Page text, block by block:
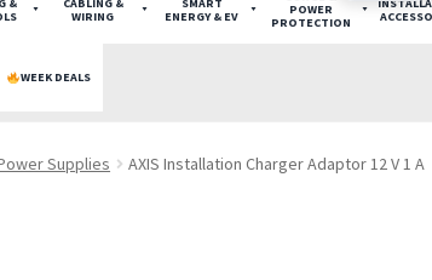
WIRING
ENERGY & EV
POWER
PROTECTION
WEEK DEALS
Supplies AXIS Installation Charger Adaptor 12 V 1 A